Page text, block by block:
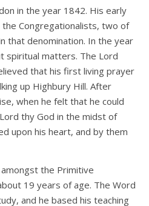
in the year 1842. His early
Congregationalists, two of
that denomination. In the year
spiritual matters. The Lord
that his first living prayer
up Highbury Hill. After
when he felt that he could
thy God in the midst of
upon his heart, and by them
the Primitive
19 years of age. The Word
and he based his teaching